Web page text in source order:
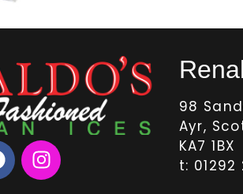
98
Ayr,
KA7 1BX
t: 01292